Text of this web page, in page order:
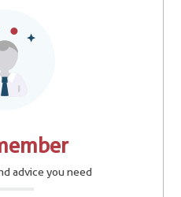
advice you need